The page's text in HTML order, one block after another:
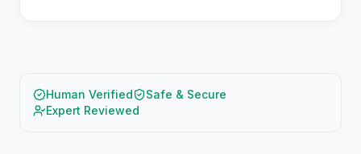
Human Verified
Safe & Secure
Expert Reviewed